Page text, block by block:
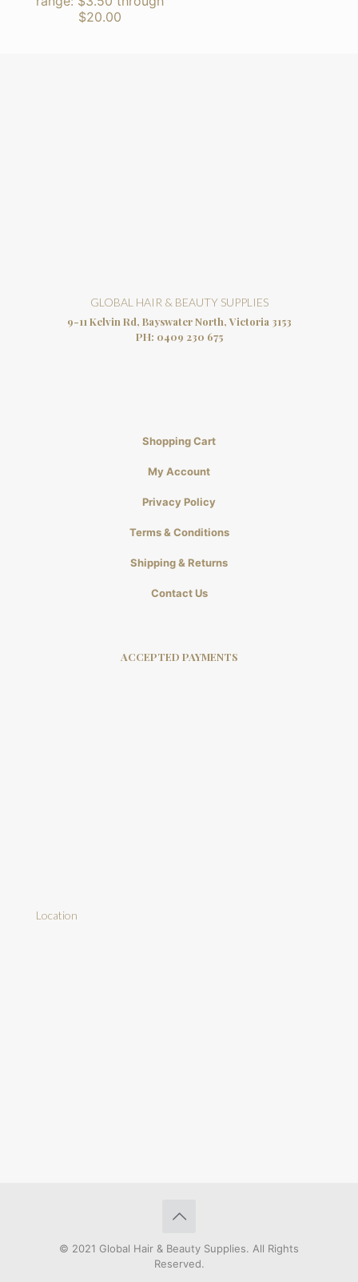
$20.00
GLOBAL HAIR & BEAUTY SUPPLIES
9-11 Kelvin Rd, Bayswater North, Victoria 3153
PH: 0409 230 675
Shopping Cart
My Account
Privacy Policy
Terms & Conditions
Shipping & Returns
Contact Us
ACCEPTED PAYMENTS
Location
© 2021 Global Hair & Beauty Supplies. All Rights
Reserved.